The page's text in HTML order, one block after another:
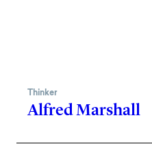
Thinker
Alfred Marshall